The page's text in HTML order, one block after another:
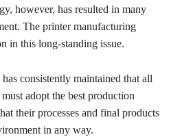
however, has resulted in many
The printer manufacturing
in this long-standing issue.
consistently maintained that all
adopt the best production
their processes and final products
in any way.